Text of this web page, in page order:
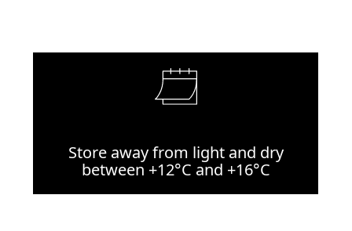
Store away from light and dry
between +12°C and +16°C